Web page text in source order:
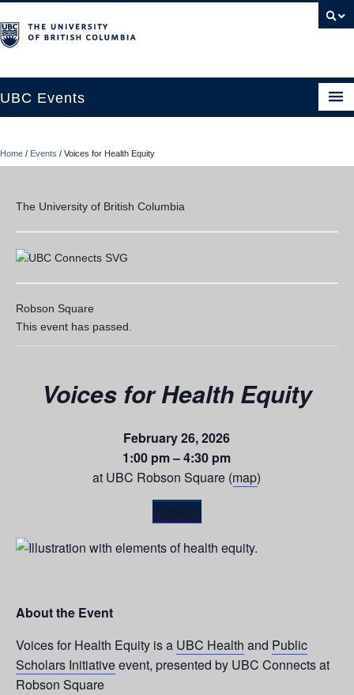
UBC Events
UBC Connects at Robson Square
About
Contact Us
UBC Okanagan Events
Home / Events / Voices for Health Equity
The University of British Columbia
Robson Square
This event has passed.
Voices for Health Equity
February 26, 2026
1:00 pm – 4:30 pm
at UBC Robson Square (map)
RSVP
About the Event
Voices for Health Equity is a UBC Health and Public
Scholars Initiativeevent, presented by UBC Connects at
Robson Square